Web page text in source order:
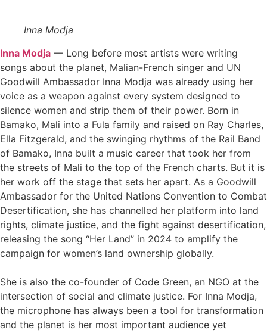
Inna Modja
Inna Modja — Long before most artists were writing
songs about the planet, Malian-French singer and UN
Goodwill Ambassador Inna Modja was already using her
voice as a weapon against every system designed to
silence women and strip them of their power. Born in
Bamako, Mali into a Fula family and raised on Ray Charles,
Ella Fitzgerald, and the swinging rhythms of the Rail Band
of Bamako, Inna built a music career that took her from
the streets of Mali to the top of the French charts. But it is
her work off the stage that sets her apart. As a Goodwill
Ambassador for the United Nations Convention to Combat
Desertification, she has channelled her platform into land
rights, climate justice, and the fight against desertification,
releasing the song “Her Land” in 2024 to amplify the
campaign for women’s land ownership globally.
She is also the co-founder of Code Green, an NGO at the
intersection of social and climate justice. For Inna Modja,
the microphone has always been a tool for transformation
and the planet is her most important audience yet